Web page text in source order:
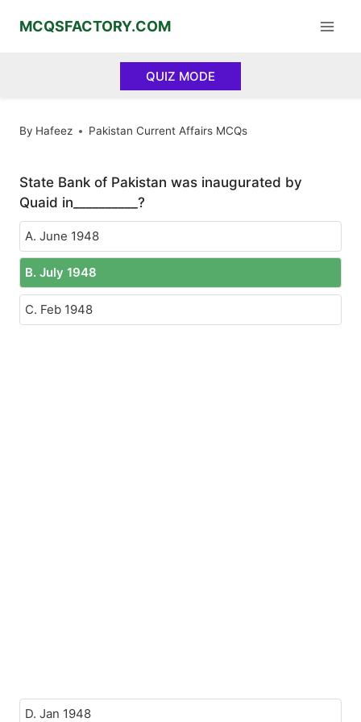
MCQSFACTORY.COM
QUIZ MODE
By Hafeez Pakistan Current Affairs MCQs
State Bank of Pakistan was inaugurated by
Quaid in__________?
A. June 1948
B. July 1948
C. Feb 1948
D. Jan 1948